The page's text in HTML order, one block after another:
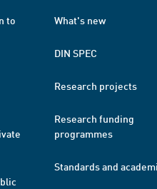
to
What's new
DIN SPEC
Research projects
Research funding
programmes
Standards and